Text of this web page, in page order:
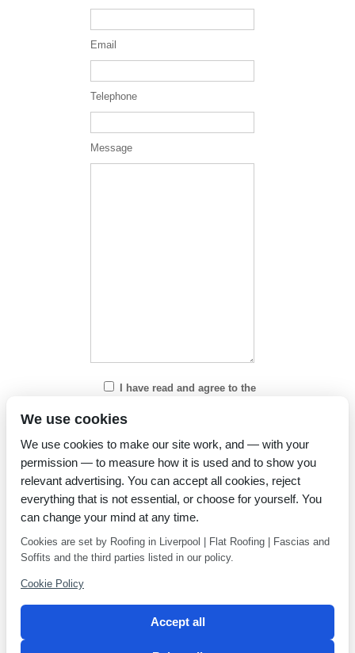
Email
Telephone
Message
I have read and agree to the
We use cookies
We use cookies to make our site work, and — with your
permission — to measure how it is used and to show you
relevant advertising. You can accept all cookies, reject
everything that is not essential, or choose for yourself. You
can change your mind at any time.
Cookies are set by Roofing in Liverpool | Flat Roofing | Fascias and
Soffits and the third parties listed in our policy.
Cookie Policy
Accept all